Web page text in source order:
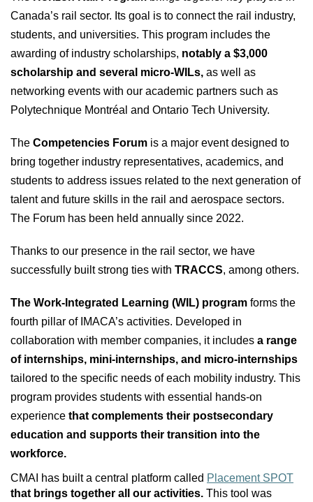
Canada’s rail sector. Its goal is to connect the rail industry,
students, and universities. This program includes the
awarding of industry scholarships, notably a $3,000
scholarship and several micro-WILs, as well as
networking events with our academic partners such as
Polytechnique Montréal and Ontario Tech University.
The Competencies Forum is a major event designed to
bring together industry representatives, academics, and
students to address issues related to the next generation of
talent and future skills in the rail and aerospace sectors.
The Forum has been held annually since 2022.
Thanks to our presence in the rail sector, we have
successfully built strong ties with TRACCS, among others.
The Work‑Integrated Learning (WIL) program forms the
fourth pillar of IMACA’s activities. Developed in
collaboration with member companies, it includes a range
of internships, mini‑internships, and micro‑internships
tailored to the specific needs of each mobility industry. This
program provides students with essential hands‑on
experience that complements their postsecondary
education and supports their transition into the
workforce.
CMAI has built a central platform called Placement SPOT
that brings together all our activities. This tool was